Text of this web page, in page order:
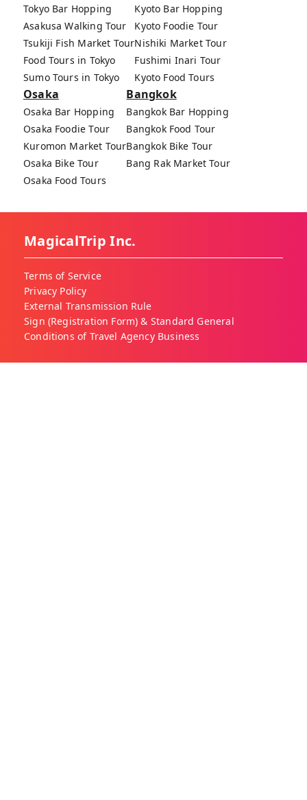
Tokyo Bar Hopping
Asakusa Walking Tour
Tsukiji Fish Market Tour
Food Tours in Tokyo
Sumo Tours in Tokyo
Kyoto Bar Hopping
Kyoto Foodie Tour
Nishiki Market Tour
Fushimi Inari Tour
Kyoto Food Tours
Osaka
Osaka Bar Hopping
Osaka Foodie Tour
Kuromon Market Tour
Osaka Bike Tour
Osaka Food Tours
Bangkok
Bangkok Bar Hopping
Bangkok Food Tour
Bangkok Bike Tour
Bang Rak Market Tour
MagicalTrip Inc.
Terms of Service
Privacy Policy
External Transmission Rule
Sign (Registration Form) & Standard General
Conditions of Travel Agency Business